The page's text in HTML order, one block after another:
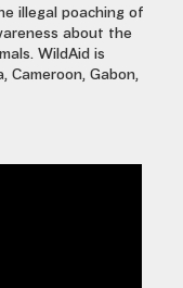
illegal poaching of
about the
WildAid is
Cameroon, Gabon,